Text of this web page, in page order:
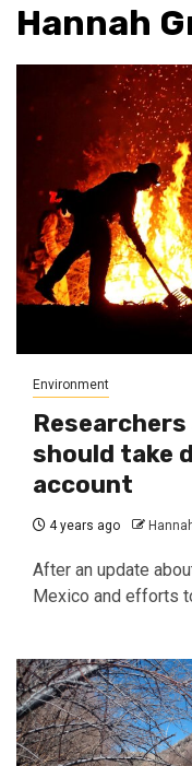
Hannah
Environment
should take
account
4 years ago
After an update
Mexico and efforts